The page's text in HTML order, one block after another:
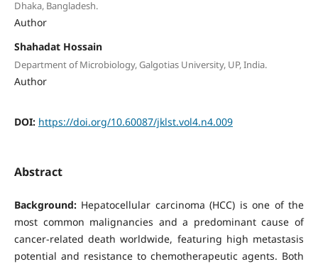
Dhaka, Bangladesh.
Author
Shahadat Hossain
Department of Microbiology, Galgotias University, UP, India.
Author
DOI: https://doi.org/10.60087/jklst.vol4.n4.009
Abstract
Background:Hepatocellular carcinoma (HCC) is one of the
most common malignancies and a predominant cause of
cancer-related death worldwide, featuring high metastasis
potential and resistance to chemotherapeutic agents. Both